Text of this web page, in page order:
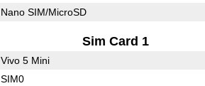
Nano SIM/MicroSD
Sim Card 1
Vivo 5 Mini
SIM0